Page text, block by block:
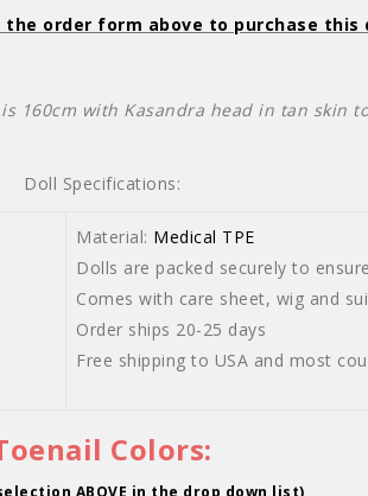
the order form above to purchase this
160cm with Kasandra head in tan skin
Doll Specifications:
Material: Medical TPE
Dolls are packed securely to
Comes with care sheet, wig and
Order ships 20-25 days
Free shipping to USA and most
Colors:
ABOVE in the drop down list)